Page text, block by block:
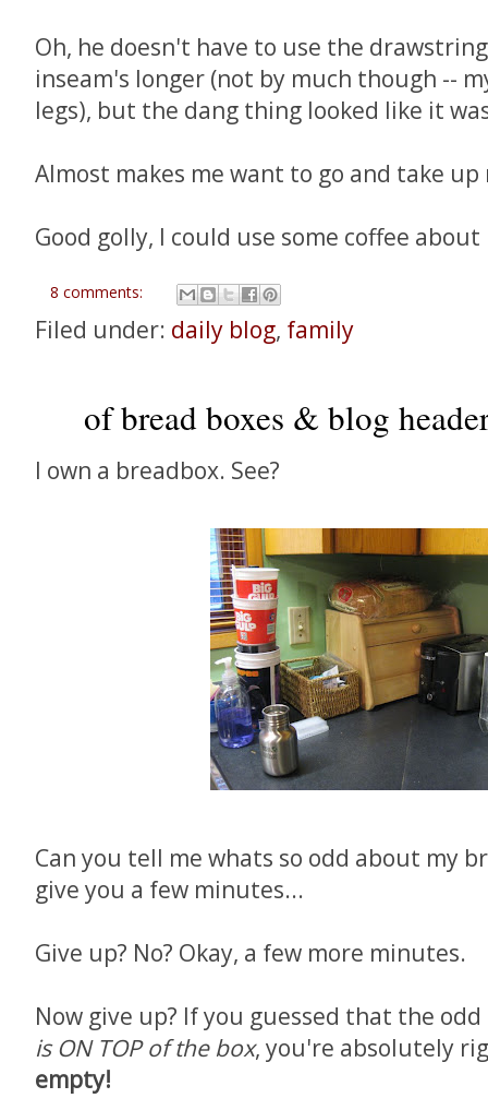
Oh, he doesn't have to use the
inseam's longer (not by much though --
legs), but the dang thing looked like it
Almost makes me want to go and take
Good golly, I could use some coffee about
8 comments:
Filed under: daily blog, family
of bread boxes & blog
I own a breadbox. See?
Can you tell me whats so odd about my
give you a few minutes...
Give up? No? Okay, a few more minutes.
Now give up? If you guessed that the
is ON TOP of the box, you're absolutely
empty!